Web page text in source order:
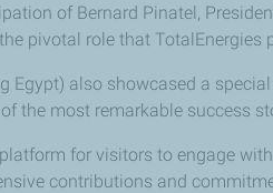
of Bernard Pinatel,
pivotal role that
Egypt) also showcased a
the most remarkable success
for visitors to engage
contributions and